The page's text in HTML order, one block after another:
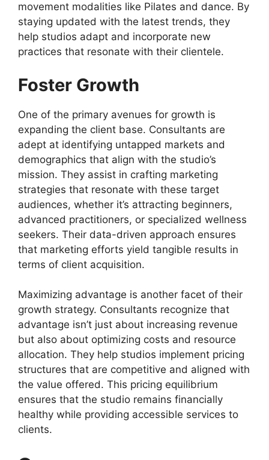
movement modalities like Pilates and dance. By
staying updated with the latest trends, they
help studios adapt and incorporate new
practices that resonate with their clientele.
Foster Growth
One of the primary avenues for growth is
expanding the client base. Consultants are
adept at identifying untapped markets and
demographics that align with the studio’s
mission. They assist in crafting marketing
strategies that resonate with these target
audiences, whether it’s attracting beginners,
advanced practitioners, or specialized wellness
seekers. Their data-driven approach ensures
that marketing efforts yield tangible results in
terms of client acquisition.
Maximizing advantage is another facet of their
growth strategy. Consultants recognize that
advantage isn’t just about increasing revenue
but also about optimizing costs and resource
allocation. They help studios implement pricing
structures that are competitive and aligned with
the value offered. This pricing equilibrium
ensures that the studio remains financially
healthy while providing accessible services to
clients.